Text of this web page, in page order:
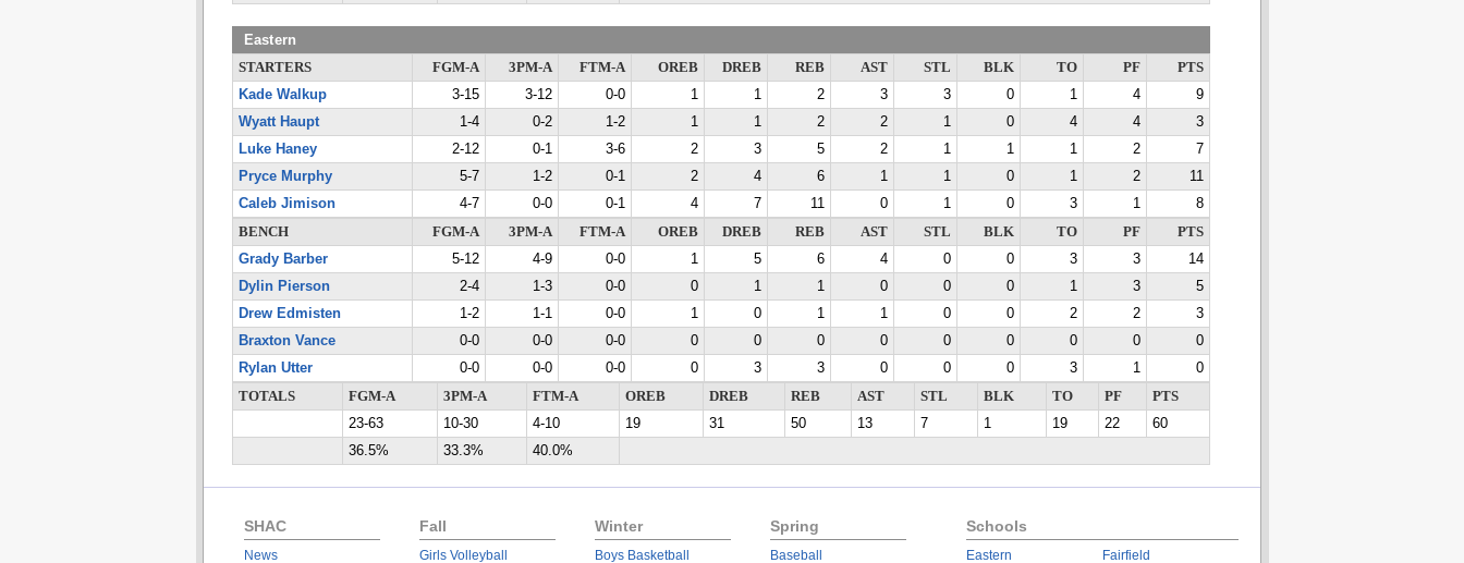
Eastern
STARTERS FGM-A 3PM-A FTM-A OREB DREB REB AST STL BLK TO PF
PTS
Kade Walkup
3-15 3-12 0-0 1 1 2 3 3 0 1 4
9
Wyatt Haupt
1-4 0-2 1-2 1 1 2 2 1 0 4 4
3
Luke Haney
2-12 0-1 3-6 2 3 5 2 1 1 1 2
7
Pryce Murphy
5-7 1-2 0-1 2 4 6 1 1 0 1 2
11
Caleb Jimison
4-7 0-0 0-1 4 7 11 0 1 0 3 1
8
BENCH
FGM-A 3PM-A FTM-A OREB DREB REB AST STL BLK TO PF
PTS
Grady Barber
5-12 4-9 0-0 1 5 6 4 0 0 3 3
14
Dylin Pierson
2-4 1-3 0-0 0 1 1 0 0 0 1 3
5
Drew Edmisten
1-2 1-1 0-0 1 0 1 1 0 0 2 2
3
Braxton Vance
0-0 0-0 0-0 0 0 0 0 0 0 0 0
0
Rylan Utter
0-0 0-0 0-0 0 3 3 0 0 0 3 1
0
TOTALS
FGM-A 3PM-A FTM-A OREB DREB REB AST STL BLK TO PF
PTS
23-63
10-30 4-10 19 31 50 13 7 1 19 22
60
36.5%
33.3% 40.0%
SHAC
News
Fall
Girls Volleyball
Winter
Boys Basketball
Spring
Baseball
Schools
Eastern Fairfield